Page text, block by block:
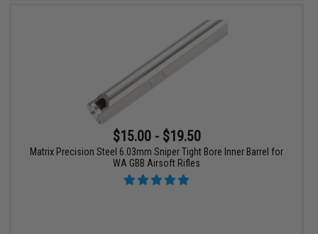
$15.00 - $19.50
Matrix Precision Steel 6.03mm Sniper Tight Bore Inner Barrel for
WA GBB Airsoft Rifles